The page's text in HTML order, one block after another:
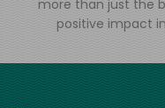
more than just the
positive impact